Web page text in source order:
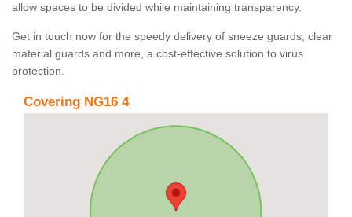
allow spaces to be divided while maintaining transparency.
Get in touch now for the speedy delivery of sneeze guards, clear
material guards and more, a cost-effective solution to virus
protection.
Covering NG16 4